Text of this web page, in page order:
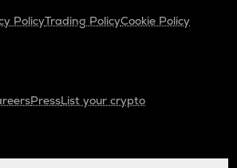
PolicyTrading PolicyCookie Policy
PressList your crypto